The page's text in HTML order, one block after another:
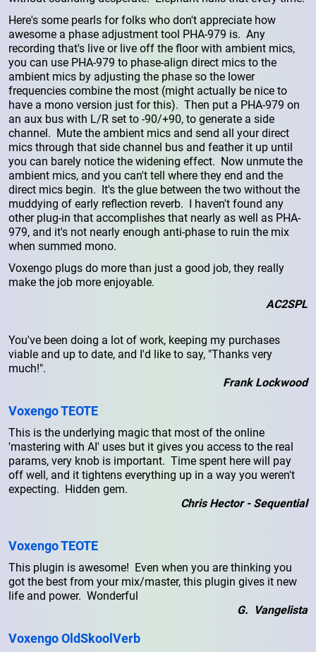
Here's some pearls for folks who don't appreciate how
awesome a phase adjustment tool PHA-979 is. Any
recording that's live or live off the floor with ambient mics,
you can use PHA-979 to phase-align direct mics to the
ambient mics by adjusting the phase so the lower
frequencies combine the most (might actually be nice to
have a mono version just for this). Then put a PHA-979 on
an aux bus with L/R set to -90/+90, to generate a side
channel. Mute the ambient mics and send all your direct
mics through that side channel bus and feather it up until
you can barely notice the widening effect. Now unmute the
ambient mics, and you can't tell where they end and the
direct mics begin. It's the glue between the two without the
muddying of early reflection reverb. I haven't found any
other plug-in that accomplishes that nearly as well as PHA-
979, and it's not nearly enough anti-phase to ruin the mix
when summed mono.
Voxengo plugs do more than just a good job, they really
make the job more enjoyable.
AC2SPL
You've been doing a lot of work, keeping my purchases
viable and up to date, and I'd like to say, "Thanks very
much!".
Frank Lockwood
Voxengo TEOTE
This is the underlying magic that most of the online
'mastering with AI' uses but it gives you access to the real
params, very knob is important. Time spent here will pay
off well, and it tightens everything up in a way you weren't
expecting. Hidden gem.
Chris Hector - Sequential
Voxengo TEOTE
This plugin is awesome! Even when you are thinking you
got the best from your mix/master, this plugin gives it new
life and power. Wonderful
G. Vangelista
Voxengo OldSkoolVerb